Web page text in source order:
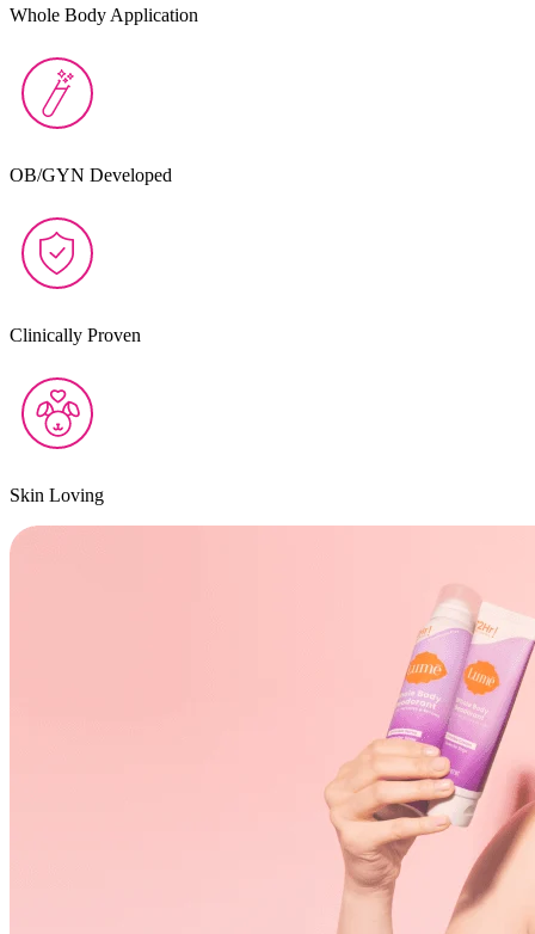
Whole Body Application
OB/GYN Developed
Clinically Proven
Skin Loving